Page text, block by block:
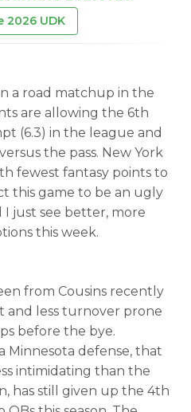
2026 UDK
a road matchup in the
are allowing the 6th
(6.3) in the league and
the pass. New York
fewest fantasy points to
this game to be an ugly
just see better, more
this week.
from Cousins recently
and less turnover prone
before the bye.
Minnesota defense, that
intimidating than the
has still given up the 4th